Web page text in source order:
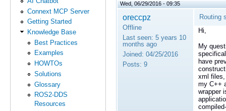
Connext MCP Server
Getting Started
Knowledge Base
Best Practices
Examples
HOWTOs
Solutions
Glossary
ROS2-DDS
Resources
Wed, 06/29/2016 - 09:35
oreccpz
Offline
Last seen: 5 years 10
months ago
Joined: 04/25/2016
Posts: 9
Routing
Hi,
My
have
xml
my C++
wrapper